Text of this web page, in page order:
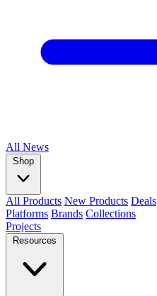
All News
Shop
All Products New Products Deals
Platforms Brands Collections
Projects
Resources